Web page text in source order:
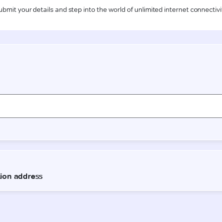
your details and step into the world of unlimited internet